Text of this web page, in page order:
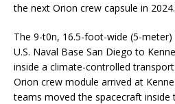
the next Orion crew capsule in 2024.
The 9-t0n, 16.5-foot-wide (5-
U.S. Naval Base San Diego to
inside a climate-controlled
Orion crew module arrived at
teams moved the spacecraft inside